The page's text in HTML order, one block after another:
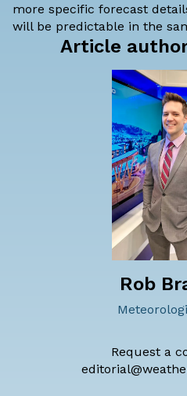
more specific forecast
will be predictable in the
Article
Rob
Request a